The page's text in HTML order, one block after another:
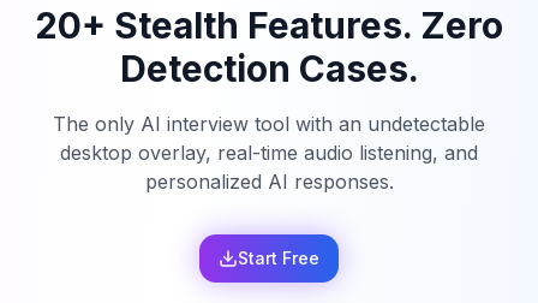
20+ Stealth Features. Zero
Detection Cases.
The only AI interview tool with an undetectable
desktop overlay, real-time audio listening, and
personalized AI responses.
Start Free